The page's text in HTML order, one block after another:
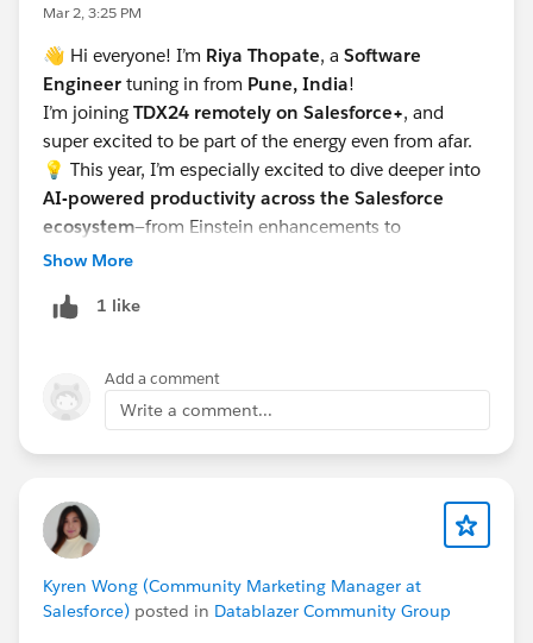
Mar 2, 3:25 PM
👋 Hi everyone! I’m Riya Thopate, a Software
Engineer tuning in from Pune, India!
I’m joining TDX24 remotely on Salesforce+, and
super excited to be part of the energy even from afar.
💡 This year, I’m especially excited to dive deeper into
AI-powered productivity across the Salesforce
ecosystem—from Einstein enhancements to
automation improvements and anything that helps us
innovations around
Looking forward to learning, growing, and connecting
with fellow Trailblazers! 🌟🚀
Show More
1 like
Add a comment
Write a comment...
Kyren Wong (Community Marketing Manager at
Salesforce) posted in Datablazer Community Group